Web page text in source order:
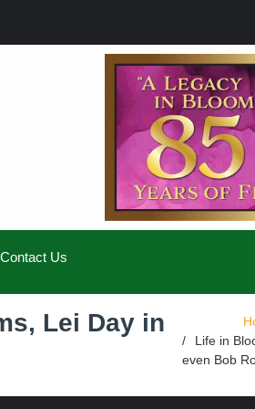
Contact Us
Lei Day in
Life in
even Bob